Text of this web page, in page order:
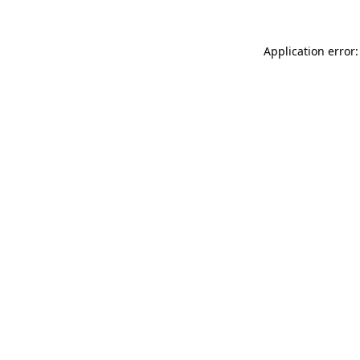
Application